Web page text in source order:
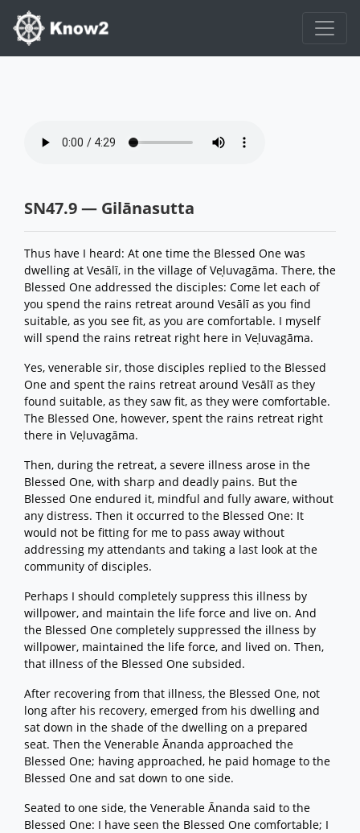
SN47.9 — Gilānasutta
Thus have I heard: At one time the Blessed One was
dwelling at Vesālī, in the village of Veḷuvagāma. There, the
Blessed One addressed the disciples: Come let each of
you spend the rains retreat around Vesālī as you find
suitable, as you see fit, as you are comfortable. I myself
will spend the rains retreat right here in Veḷuvagāma.
Yes, venerable sir, those disciples replied to the Blessed
One and spent the rains retreat around Vesālī as they
found suitable, as they saw fit, as they were comfortable.
The Blessed One, however, spent the rains retreat right
there in Veḷuvagāma.
Then, during the retreat, a severe illness arose in the
Blessed One, with sharp and deadly pains. But the
Blessed One endured it, mindful and fully aware, without
any distress. Then it occurred to the Blessed One: It
would not be fitting for me to pass away without
addressing my attendants and taking a last look at the
community of disciples.
Perhaps I should completely suppress this illness by
willpower, and maintain the life force and live on. And
the Blessed One completely suppressed the illness by
willpower, maintained the life force, and lived on. Then,
that illness of the Blessed One subsided.
After recovering from that illness, the Blessed One, not
long after his recovery, emerged from his dwelling and
sat down in the shade of the dwelling on a prepared
seat. Then the Venerable Ānanda approached the
Blessed One; having approached, he paid homage to the
Blessed One and sat down to one side.
Seated to one side, the Venerable Ānanda said to the
Blessed One: I have seen the Blessed One comfortable; I